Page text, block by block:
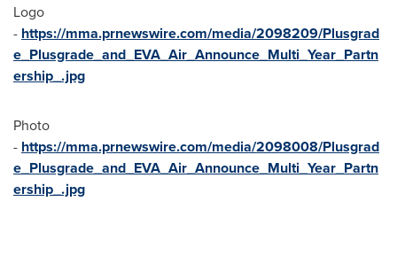
Logo
- https://mma.prnewswire.com/media/2098209/Plusgrad
e_Plusgrade_and_EVA_Air_Announce_Multi_Year_Partn
ership_.jpg
Photo
- https://mma.prnewswire.com/media/2098008/Plusgrad
e_Plusgrade_and_EVA_Air_Announce_Multi_Year_Partn
ership_.jpg